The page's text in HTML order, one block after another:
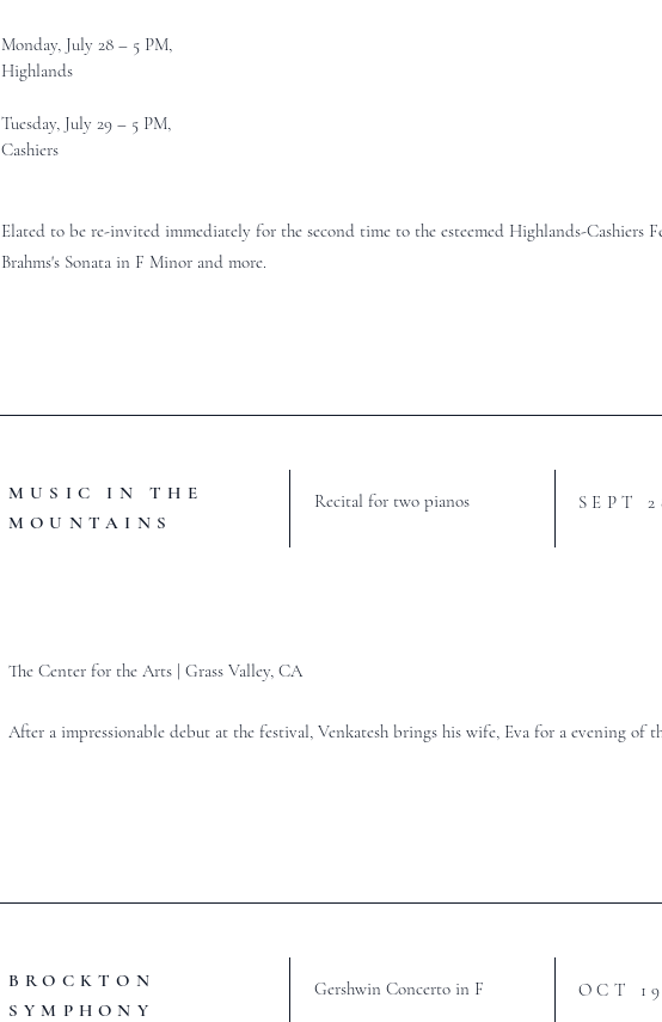
Monday, July 28 – 5 PM,
Highlands
Tuesday, July 29 – 5 PM,
Cashiers
Elated to be re-invited immediately for the second time to the esteemed Highlands-Cashiers
Brahms's Sonata in F Minor and more.
MUSIC IN THE
MOUNTAINS
Recital for two pianos SEPT
The Center for the Arts | Grass Valley, CA
After a impressionable debut at the festival, Venkatesh brings his wife, Eva for a evening of
BROCKTON
SYMPHONY
Gershwin Concerto in F OCT